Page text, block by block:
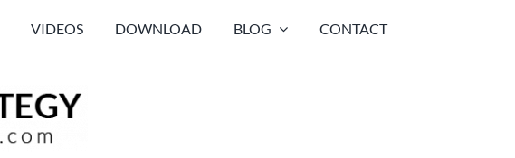
VIDEOS DOWNLOAD BLOG CONTACT